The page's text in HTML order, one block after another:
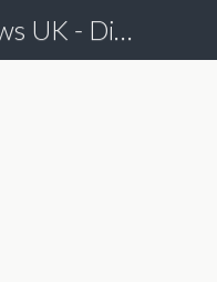
Restaurant Reviews UK - Dine Online